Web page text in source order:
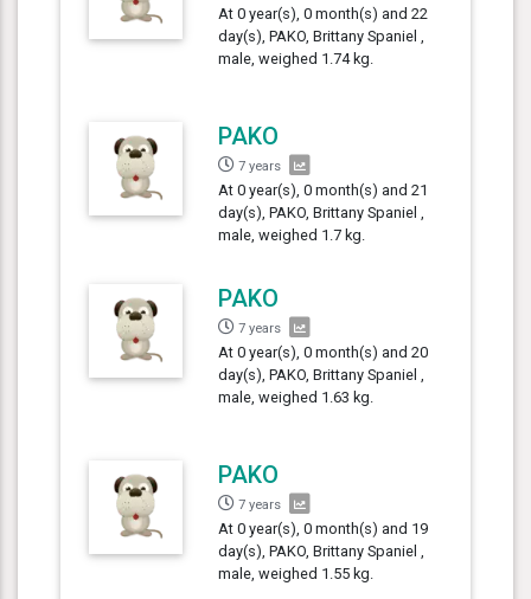
At 0 year(s), 0 month(s) and 22
day(s), PAKO, Brittany Spaniel ,
male, weighed 1.74 kg.
PAKO
7 years
At 0 year(s), 0 month(s) and 21
day(s), PAKO, Brittany Spaniel ,
male, weighed 1.7 kg.
PAKO
7 years
At 0 year(s), 0 month(s) and 20
day(s), PAKO, Brittany Spaniel ,
male, weighed 1.63 kg.
PAKO
7 years
At 0 year(s), 0 month(s) and 19
day(s), PAKO, Brittany Spaniel ,
male, weighed 1.55 kg.